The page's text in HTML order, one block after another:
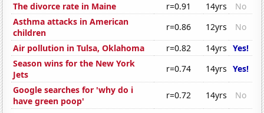
The divorce rate in Maine
r=0.91 14yrs
No
Asthma attacks in American
children
r=0.86 12yrs
No
Air pollution in Tulsa, Oklahoma
r=0.82 14yrs Yes!
Season wins for the New York
Jets
r=0.74 14yrs Yes!
Google searches for 'why do i
have green poop'
r=0.72 14yrs No